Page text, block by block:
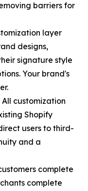
barriers for
layer
designs,
signature style
Your brand's
customization
Shopify
users to third-
and a
complete
complete